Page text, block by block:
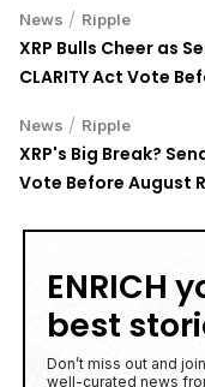
News / Ripple
XRP Bulls Cheer as
CLARITY Act Vote
News / Ripple
XRP's Big Break?
Vote Before August
ENRICH
best
Don’t miss out and
well-curated news